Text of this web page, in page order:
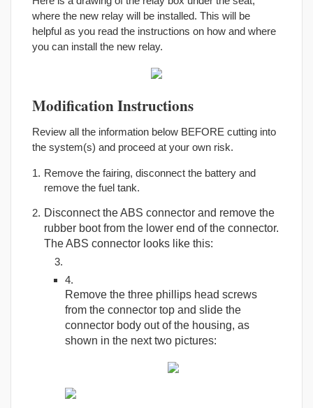
where the new relay will be installed. This will be
helpful as you read the instructions on how and where
you can install the new relay.
Modification Instructions
Review all the information below BEFORE cutting into
the system(s) and proceed at your own risk.
Remove the fairing, disconnect the battery and
remove the fuel tank.
Disconnect the ABS connector and remove the
rubber boot from the lower end of the connector.
The ABS connector looks like this:
Remove the three phillips head screws
from the connector top and slide the
connector body out of the housing, as
shown in the next two pictures: